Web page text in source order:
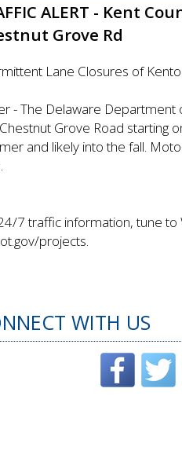
ALERT - Kent
Grove Rd
Lane Closures of
- The Delaware
Grove Road starting
and likely into the fall.
7 traffic information, tune
projects.
WITH US